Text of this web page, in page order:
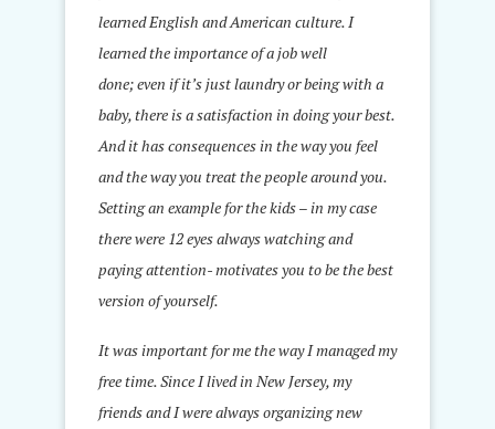
learned English and American culture. I
learned the importance of a job well
done; even if it’s just laundry or being with a
baby, there is a satisfaction in doing your best.
And it has consequences in the way you feel
and the way you treat the people around you.
Setting an example for the kids – in my case
there were 12 eyes always watching and
paying attention- motivates you to be the best
version of yourself.
It was important for me the way I managed my
free time. Since I lived in New Jersey, my
friends and I were always organizing new